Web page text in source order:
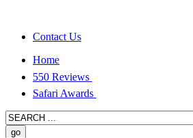
Contact Us
Home
550 Reviews
Safari Awards